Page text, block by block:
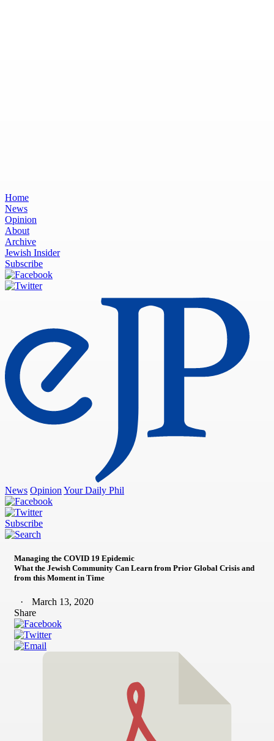
Home
News
Opinion
About
Archive
Jewish Insider
Subscribe
News Opinion Your Daily Phil
Subscribe
Managing the COVID 19 Epidemic
What the Jewish Community Can Learn from Prior Global Crisis and
from this Moment in Time
March 13, 2020
Share